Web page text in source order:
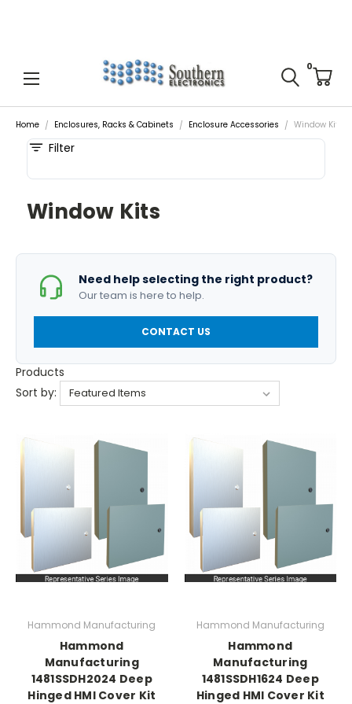
0
Home Enclosures, Racks & Cabinets Enclosure Accessories Window Kits
Filter
Window Kits
Need help selecting the right product?
Our team is here to help.
CONTACT US
Products
Sort by:
Hammond Manufacturing
Hammond
Manufacturing
1481SSDH2024 Deep
Hinged HMI Cover Kit
Hammond Manufacturing
Hammond
Manufacturing
1481SSDH1624 Deep
Hinged HMI Cover Kit